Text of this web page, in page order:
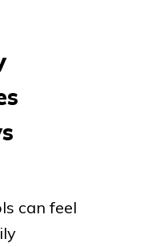
can feel